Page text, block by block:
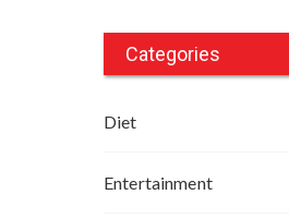
Categories
Diet
Entertainment